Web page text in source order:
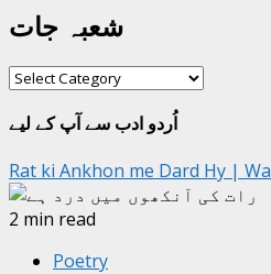
شعبہ جات
شعبہ
اُردو ادب سے آپ کے لیے
Rat ki Ankhon me Dard Hy |
2 min read
Poetry